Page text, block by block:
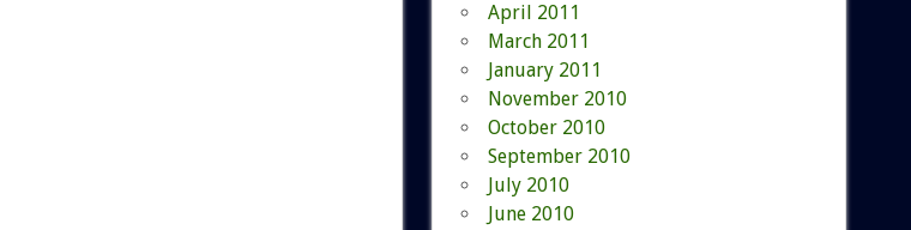
April 2011
March 2011
January 2011
November 2010
October 2010
September 2010
July 2010
June 2010